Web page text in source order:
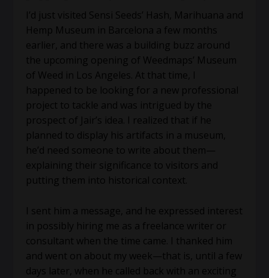
I’d just visited Sensi Seeds’ Hash, Marihuana and
Hemp Museum in Barcelona a few months
earlier, and there was a building buzz around
the upcoming opening of Weedmaps’ Museum
of Weed in Los Angeles. At that time, I
happened to be looking for a new professional
project to tackle and was intrigued by the
prospect of Jair’s idea. I realized that if he
planned to display his artifacts in a museum,
he’d need someone to write about them—
explaining their significance to visitors and
putting them into historical context.
I sent him a message, and he expressed interest
in possibly hiring me as a freelance writer or
consultant when the time came. I thanked him
and went on about my week—that is, until a few
days later, when he called back with an exciting